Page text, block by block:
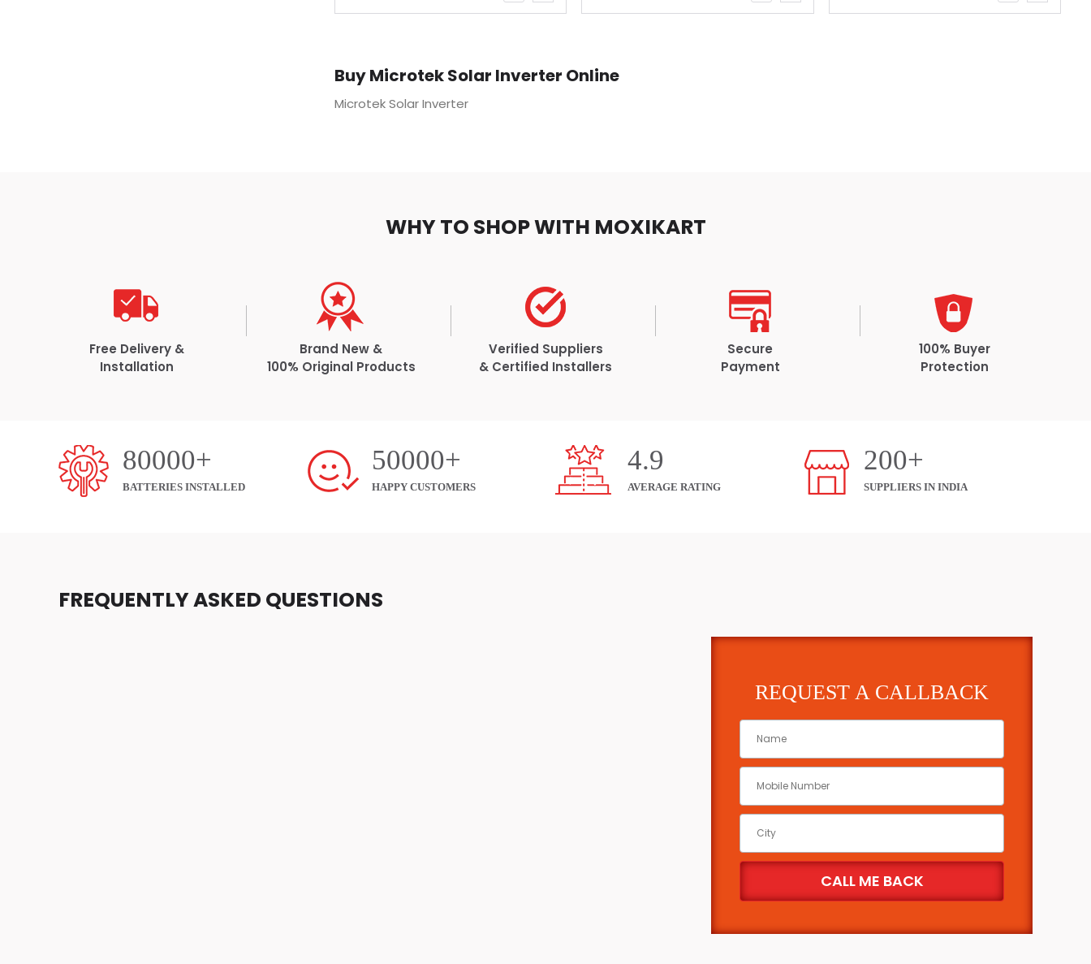
Buy Microtek Solar Inverter Online
Microtek Solar Inverter
WHY TO SHOP WITH MOXIKART
Free Delivery &
Installation
Brand New &
100% Original Products
Verified Suppliers
& Certified Installers
Secure
Payment
100% Buyer
Protection
80000+
BATTERIES INSTALLED
50000+
HAPPY CUSTOMERS
4.9
AVERAGE RATING
200+
SUPPLIERS IN INDIA
FREQUENTLY ASKED QUESTIONS
REQUEST A CALLBACK